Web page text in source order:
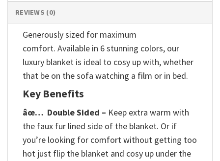
REVIEWS (0)
Generously sized for maximum
comfort. Available in 6 stunning colors, our
luxury blanket is ideal to cosy up with, whether
that be on the sofa watching a film or in bed.
Key Benefits
âœ… Double Sided – Keep extra warm with
the faux fur lined side of the blanket. Or if
you’re looking for comfort without getting too
hot just flip the blanket and cosy up under the